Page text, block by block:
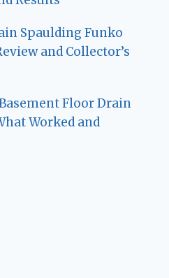
Spaulding Funko
and Collector’s
Floor Drain
Worked and